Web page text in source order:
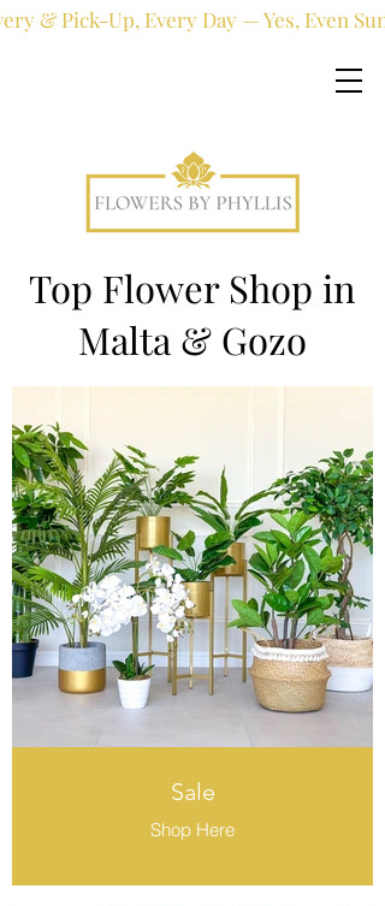
& Pick-Up, Every Day — Yes, Even
Top Flower Shop in
Malta & Gozo
Sale
Shop Here